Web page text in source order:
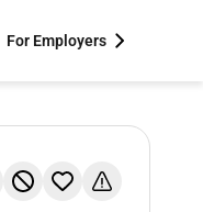
For Employers